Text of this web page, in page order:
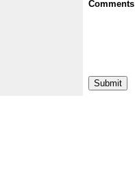
Comments